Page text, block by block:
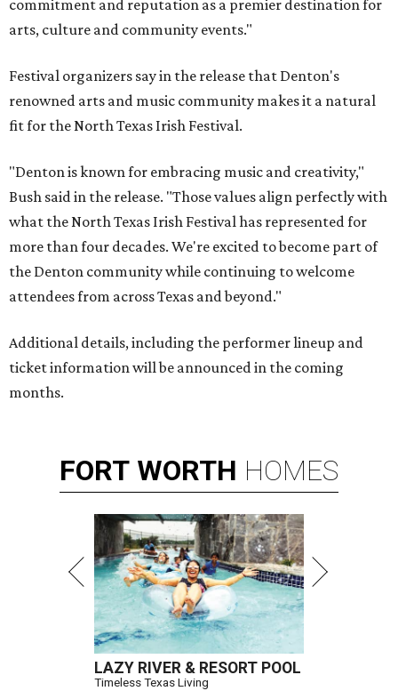
commitment and reputation as a premier destination for
arts, culture and community events."
Festival organizers say in the release that Denton's
renowned arts and music community makes it a natural
fit for the North Texas Irish Festival.
"Denton is known for embracing music and creativity,"
Bush said in the release. "Those values align perfectly with
what the North Texas Irish Festival has represented for
more than four decades. We're excited to become part of
the Denton community while continuing to welcome
attendees from across Texas and beyond."
Additional details, including the performer lineup and
ticket information will be announced in the coming
months.
FORT WORTH HOMES
LAZY RIVER & RESORT POOL
Timeless Texas Living